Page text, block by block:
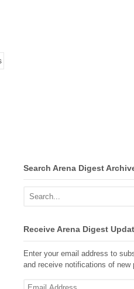
Search Arena Digest
Receive Arena Digest
Enter your email address to
and receive notifications of new
Email